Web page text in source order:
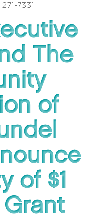
271-7331
The
of
of $1
Grant